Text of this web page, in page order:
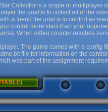
Star Collector is a single or multiplayer
the goal is to collect all of the
a friend the goal is to control as
control more stars than your
When either counter reaches
The game comes with a config
file for information on the
was part of the assignment